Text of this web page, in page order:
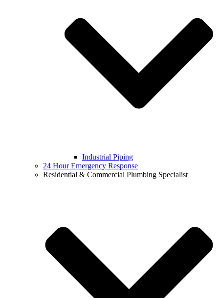
Industrial Piping
24 Hour Emergency Response
Residential & Commercial Plumbing Specialist